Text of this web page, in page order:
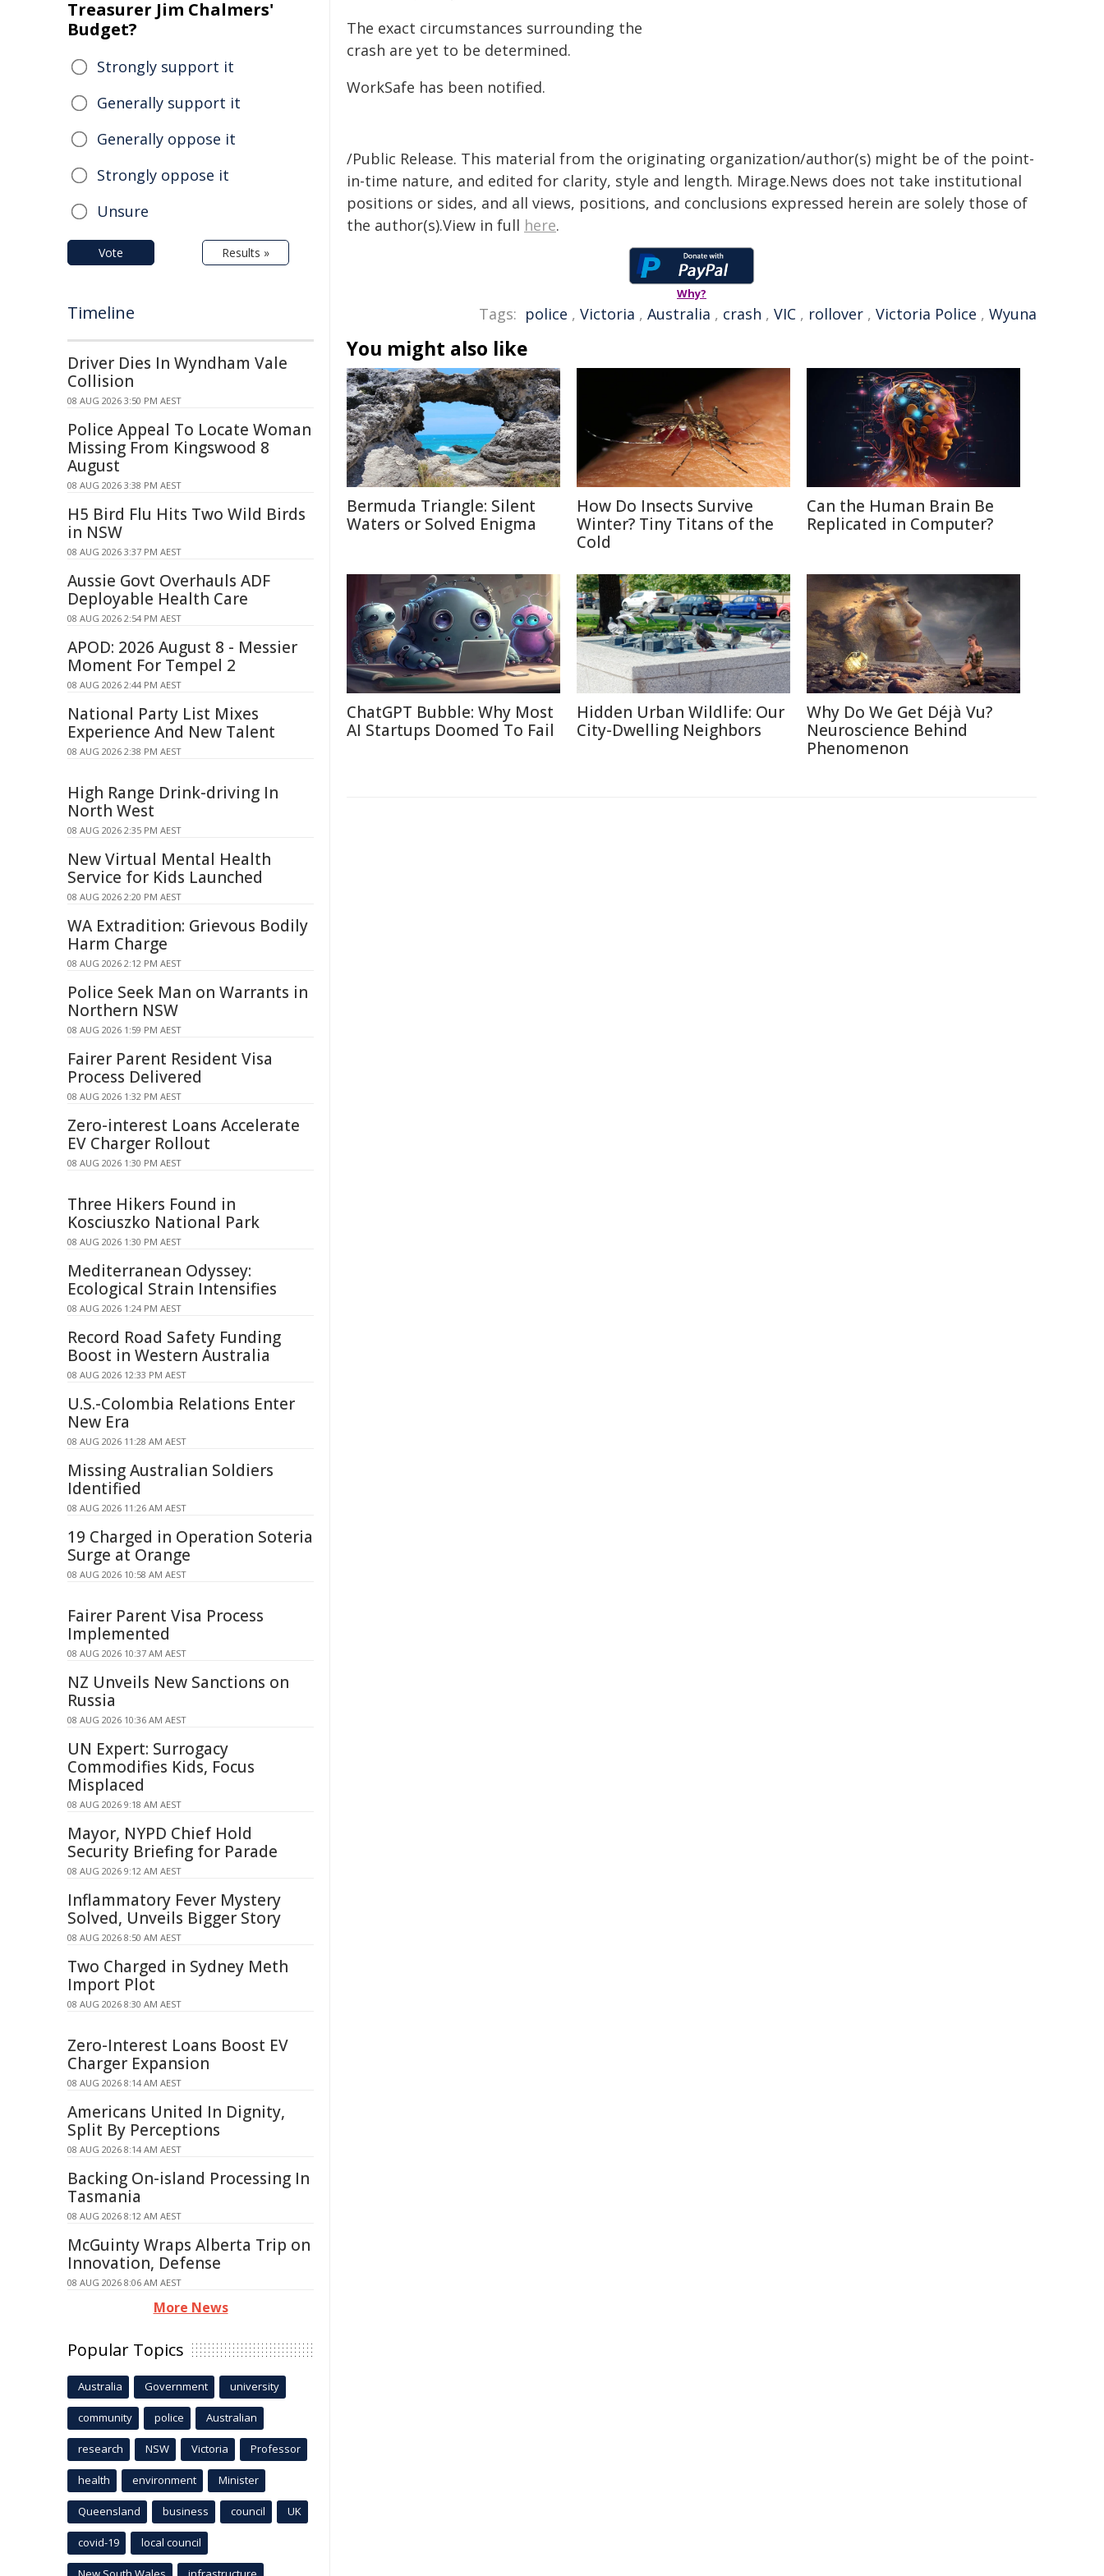
The exact circumstances surrounding the
crash are yet to be determined.
WorkSafe has been notified.
/Public Release. This material from the originating organization/author(s) might be of the point-
in-time nature, and edited for clarity, style and length. Mirage.News does not take institutional
positions or sides, and all views, positions, and conclusions expressed herein are solely those of
the author(s).View in full here.
Why?
Tags: police , Victoria , Australia , crash , VIC , rollover , Victoria Police , Wyuna
You might also like
Bermuda Triangle: Silent
Waters or Solved Enigma
How Do Insects Survive
Winter? Tiny Titans of the
Cold
Can the Human Brain Be
Replicated in Computer?
ChatGPT Bubble: Why Most
AI Startups Doomed To Fail
Hidden Urban Wildlife: Our
City-Dwelling Neighbors
Why Do We Get Déjà Vu?
Neuroscience Behind
Phenomenon
Treasurer Jim Chalmers'
Budget?
Strongly support it
Generally support it
Generally oppose it
Strongly oppose it
Unsure
Vote Results »
Timeline
Driver Dies In Wyndham Vale
Collision
08 AUG 2026 3:50 PM AEST
Police Appeal To Locate Woman
Missing From Kingswood 8
August
08 AUG 2026 3:38 PM AEST
H5 Bird Flu Hits Two Wild Birds
in NSW
08 AUG 2026 3:37 PM AEST
Aussie Govt Overhauls ADF
Deployable Health Care
08 AUG 2026 2:54 PM AEST
APOD: 2026 August 8 - Messier
Moment For Tempel 2
08 AUG 2026 2:44 PM AEST
National Party List Mixes
Experience And New Talent
08 AUG 2026 2:38 PM AEST
High Range Drink-driving In
North West
08 AUG 2026 2:35 PM AEST
New Virtual Mental Health
Service for Kids Launched
08 AUG 2026 2:20 PM AEST
WA Extradition: Grievous Bodily
Harm Charge
08 AUG 2026 2:12 PM AEST
Police Seek Man on Warrants in
Northern NSW
08 AUG 2026 1:59 PM AEST
Fairer Parent Resident Visa
Process Delivered
08 AUG 2026 1:32 PM AEST
Zero-interest Loans Accelerate
EV Charger Rollout
08 AUG 2026 1:30 PM AEST
Three Hikers Found in
Kosciuszko National Park
08 AUG 2026 1:30 PM AEST
Mediterranean Odyssey:
Ecological Strain Intensifies
08 AUG 2026 1:24 PM AEST
Record Road Safety Funding
Boost in Western Australia
08 AUG 2026 12:33 PM AEST
U.S.-Colombia Relations Enter
New Era
08 AUG 2026 11:28 AM AEST
Missing Australian Soldiers
Identified
08 AUG 2026 11:26 AM AEST
19 Charged in Operation Soteria
Surge at Orange
08 AUG 2026 10:58 AM AEST
Fairer Parent Visa Process
Implemented
08 AUG 2026 10:37 AM AEST
NZ Unveils New Sanctions on
Russia
08 AUG 2026 10:36 AM AEST
UN Expert: Surrogacy
Commodifies Kids, Focus
Misplaced
08 AUG 2026 9:18 AM AEST
Mayor, NYPD Chief Hold
Security Briefing for Parade
08 AUG 2026 9:12 AM AEST
Inflammatory Fever Mystery
Solved, Unveils Bigger Story
08 AUG 2026 8:50 AM AEST
Two Charged in Sydney Meth
Import Plot
08 AUG 2026 8:30 AM AEST
Zero-Interest Loans Boost EV
Charger Expansion
08 AUG 2026 8:14 AM AEST
Americans United In Dignity,
Split By Perceptions
08 AUG 2026 8:14 AM AEST
Backing On-island Processing In
Tasmania
08 AUG 2026 8:12 AM AEST
McGuinty Wraps Alberta Trip on
Innovation, Defense
08 AUG 2026 8:06 AM AEST
More News
Popular Topics
Australia Government university
community police Australian
research NSW Victoria Professor
health environment Minister
Queensland business council UK
covid-19 local council